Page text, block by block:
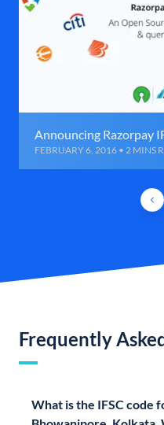
Announcing Razorpay
FEBRUARY 6, 2016 • 2 MINS
Frequently
What is the IFSC code